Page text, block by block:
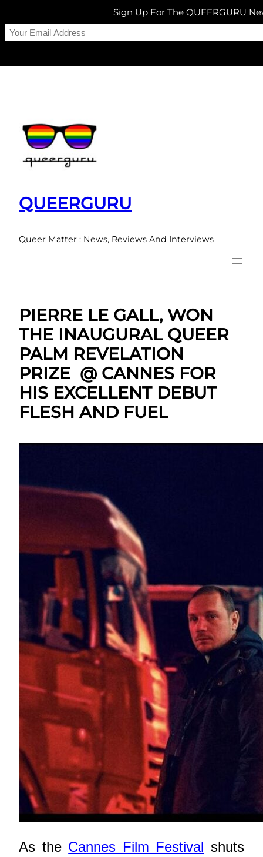
QUEERGURU
Queer Matter : News, Reviews And Interviews
PIERRE LE GALL, WON
THE INAUGURAL QUEER
PALM REVELATION
PRIZE @ CANNES FOR
HIS EXCELLENT DEBUT
FLESH AND FUEL
As the Cannes Film Festival shuts
Sign Up For The QUEERGURU